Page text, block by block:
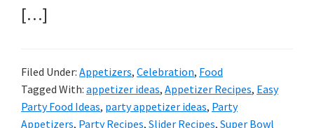
[…]
Filed Under: Appetizers, Celebration, Food
Tagged With: appetizer ideas, Appetizer Recipes, Easy
Party Food Ideas, party appetizer ideas, Party
Appetizers, Party Recipes, Slider Recipes, Super Bowl